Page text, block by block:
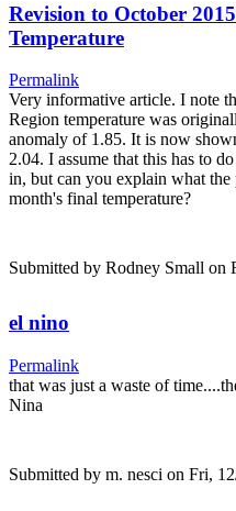
Revision to October
Temperature
Permalink
Very informative article. I note
Region temperature was
anomaly of 1.85. It is now
2.04. I assume that this has to
in, but can you explain what the
month's final temperature?
Submitted by Rodney Small on
el nino
Permalink
that was just a waste of
Nina
Submitted by m. nesci on Fri,